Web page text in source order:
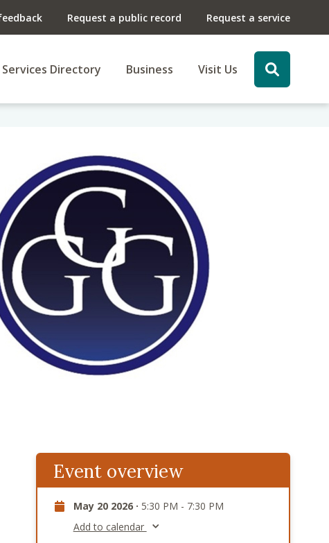
Request a public record Request a service
Services Directory Business Visit Us
Event overview
May 20 2026 · 5:30 PM - 7:30 PM
Add to calendar